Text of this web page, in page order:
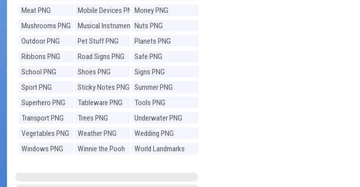
Meat PNG
Mobile Devices PNGMoney PNG
Mushrooms PNG
Musical Instruments
PNG
Nuts PNG
Outdoor PNG
Pet Stuff PNG
Planets PNG
Ribbons PNG
Road Signs PNG
Safe PNG
School PNG
Shoes PNG
Signs PNG
Sport PNG
Sticky Notes PNG
Summer PNG
Superhero PNG
Tableware PNG
Tools PNG
Transport PNG
Trees PNG
Underwater PNG
Vegetables PNG
Weather PNG
Wedding PNG
Windows PNG
Winnie the Pooh
World Landmarks